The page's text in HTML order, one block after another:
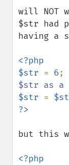
will NOT
$str had
having a
<?php
$str = 6;
$str =
but this
<?php